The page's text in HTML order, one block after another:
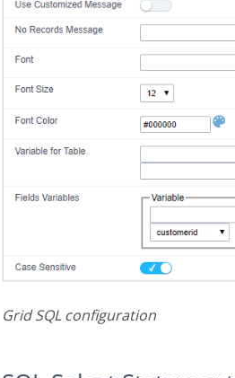
Grid SQL configuration